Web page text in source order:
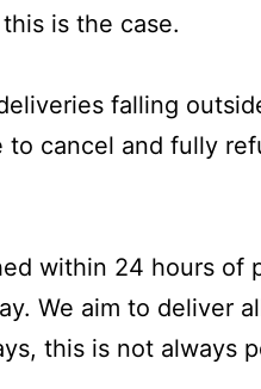
is the case.
falling
cancel and fully
within 24 hours of
. We aim to deliver
this is not always